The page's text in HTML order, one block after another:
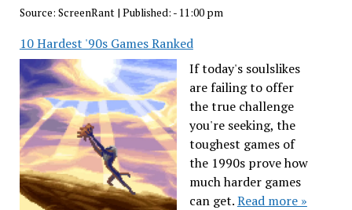
Source: ScreenRant| Published: - 11:00 pm
10 Hardest '90s Games Ranked
If today's soulslikes
are failing to offer
the true challenge
you're seeking, the
toughest games of
the 1990s prove how
much harder games
can get.Read more »